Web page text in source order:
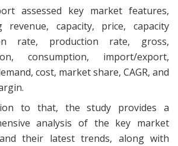
assessed key market features,
revenue, capacity, price, capacity
rate, production rate, gross,
consumption, import/export,
cost, market share, CAGR, and
to that, the study provides a
analysis of the key market
their latest trends, along with